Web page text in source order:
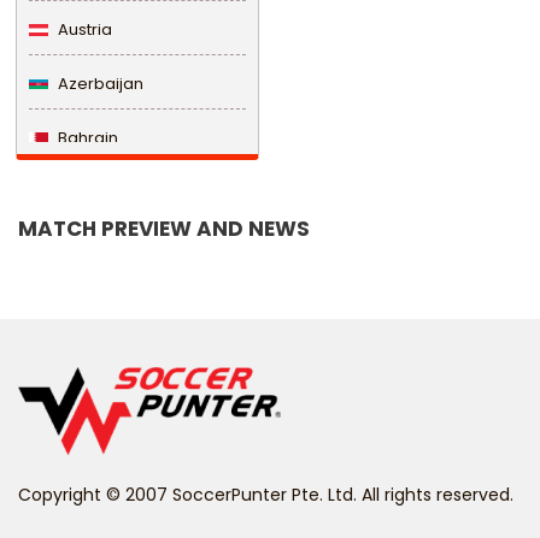
Austria
Azerbaijan
Bahrain
Belize
Benin
MATCH PREVIEW AND NEWS
Copyright © 2007 SoccerPunter Pte. Ltd. All rights reserved.